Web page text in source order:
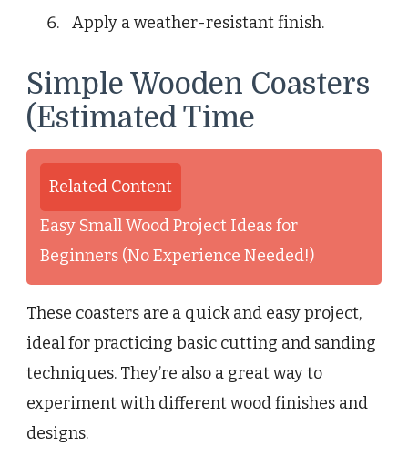
Apply a weather-resistant finish.
Simple Wooden Coasters
(Estimated Time
Related Content
Easy Small Wood Project Ideas for
Beginners (No Experience Needed!)
These coasters are a quick and easy project,
ideal for practicing basic cutting and sanding
techniques. They’re also a great way to
experiment with different wood finishes and
designs.